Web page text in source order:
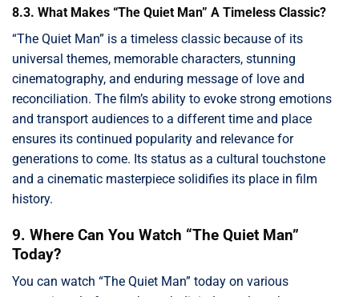
8.3. What Makes “The Quiet Man” A Timeless Classic?
“The Quiet Man” is a timeless classic because of its
universal themes, memorable characters, stunning
cinematography, and enduring message of love and
reconciliation. The film’s ability to evoke strong emotions
and transport audiences to a different time and place
ensures its continued popularity and relevance for
generations to come. Its status as a cultural touchstone
and a cinematic masterpiece solidifies its place in film
history.
9. Where Can You Watch “The Quiet Man”
Today?
You can watch “The Quiet Man” today on various